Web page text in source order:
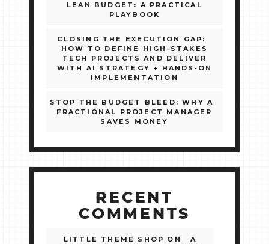
LEAN BUDGET: A PRACTICAL
PLAYBOOK
CLOSING THE EXECUTION GAP:
HOW TO DEFINE HIGH‑STAKES
TECH PROJECTS AND DELIVER
WITH AI STRATEGY + HANDS‑ON
IMPLEMENTATION
STOP THE BUDGET BLEED: WHY A
FRACTIONAL PROJECT MANAGER
SAVES MONEY
RECENT
COMMENTS
LITTLE THEME SHOP ON
A